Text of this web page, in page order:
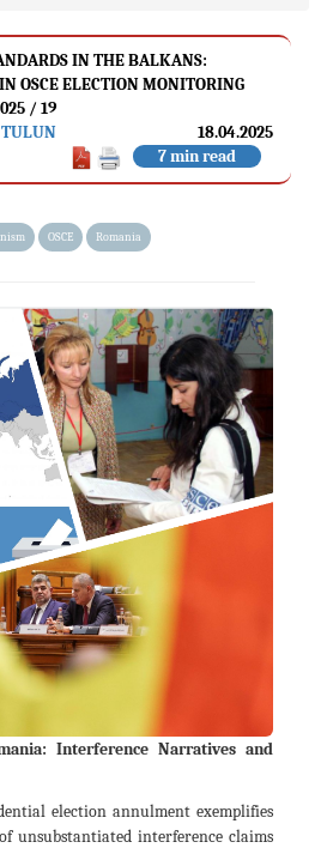
IN THE BALKANS:
OSCE ELECTION MONITORING
/ 19
TULUN
18.04.2025
7 min read
OSCE Romania
Interference Narratives and
election annulment exemplifies
unsubstantiated interference claims